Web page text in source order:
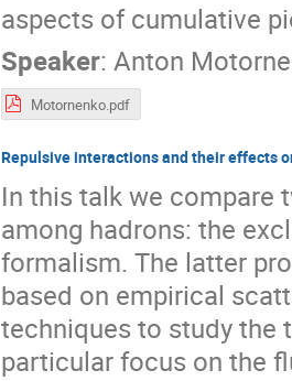
aspects of cumulative
Speaker: Anton
Motornenko.pdf
Repulsive interactions and their effects
In this talk we compare
among hadrons: the
formalism. The latter
based on empirical
techniques to study the
particular focus on the